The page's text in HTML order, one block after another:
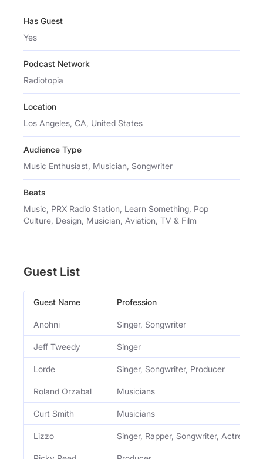
Has Guest
Yes
Podcast Network
Radiotopia
Location
Los Angeles, CA, United States
Audience Type
Music Enthusiast, Musician, Songwriter
Beats
Music, PRX Radio Station, Learn Something, Pop
Culture, Design, Musician, Aviation, TV & Film
Guest List
Guest Name Profession
Anohni Singer, Songwriter
Jeff Tweedy Singer
Lorde Singer, Songwriter, Producer
Roland Orzabal Musicians
Curt Smith Musicians
Lizzo Singer, Rapper, Songwriter, Actress